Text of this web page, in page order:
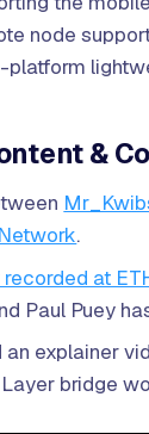
node
&
.
at
Paul Puey
an explainer
bridge